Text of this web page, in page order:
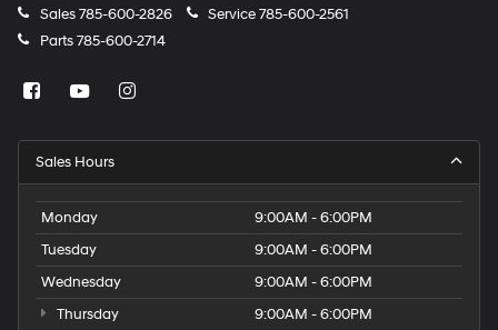
Sales785-600-2826 Service785-600-2561
Parts785-600-2714
Sales Hours
Monday
9:00AM - 6:00PM
Tuesday
9:00AM - 6:00PM
Wednesday
9:00AM - 6:00PM
Thursday
9:00AM - 6:00PM